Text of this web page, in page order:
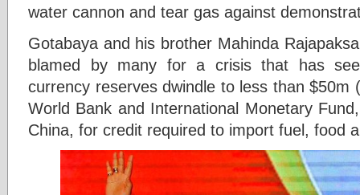
water cannon and tear gas against
Gotabaya and his brother Mahinda
blamed by many for a crisis that has
currency reserves dwindle to less than $50m
World Bank and International Monetary
China, for credit required to import fuel, food